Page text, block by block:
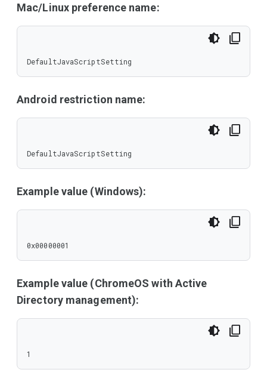
Mac/Linux preference name:
DefaultJavaScriptSetting
Android restriction name:
DefaultJavaScriptSetting
Example value (Windows):
0x00000001
Example value (ChromeOS with Active
Directory management):
1